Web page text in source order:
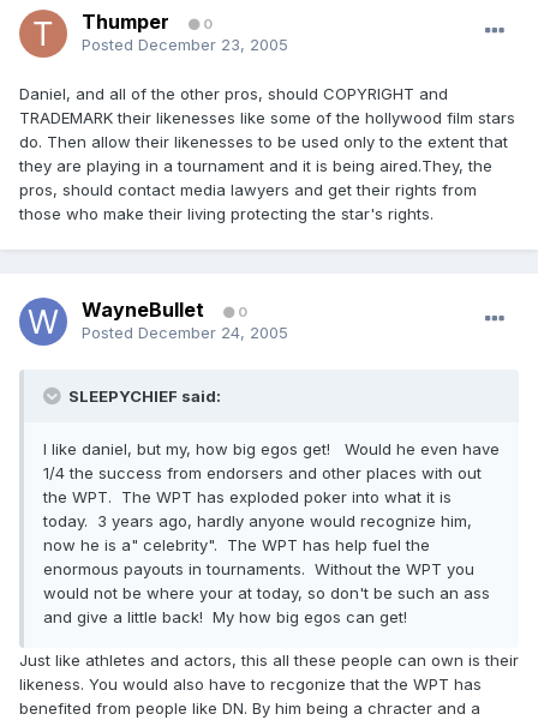
Thumper 0
Posted December 23, 2005
Daniel, and all of the other pros, should COPYRIGHT and
TRADEMARK their likenesses like some of the hollywood film stars
do. Then allow their likenesses to be used only to the extent that
they are playing in a tournament and it is being aired.They, the
pros, should contact media lawyers and get their rights from
those who make their living protecting the star's rights.
WayneBullet 0
Posted December 24, 2005
SLEEPYCHIEF said:
I like daniel, but my, how big egos get! Would he even have
1/4 the success from endorsers and other places with out
the WPT. The WPT has exploded poker into what it is
today. 3 years ago, hardly anyone would recognize him,
now he is a" celebrity". The WPT has help fuel the
enormous payouts in tournaments. Without the WPT you
would not be where your at today, so don't be such an ass
and give a little back! My how big egos can get!
Just like athletes and actors, this all these people can own is their
likeness. You would also have to recgonize that the WPT has
benefited from people like DN. By him being a chracter and a